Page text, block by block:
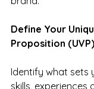
Define Your
Proposition
Identify what sets
skills, experiences